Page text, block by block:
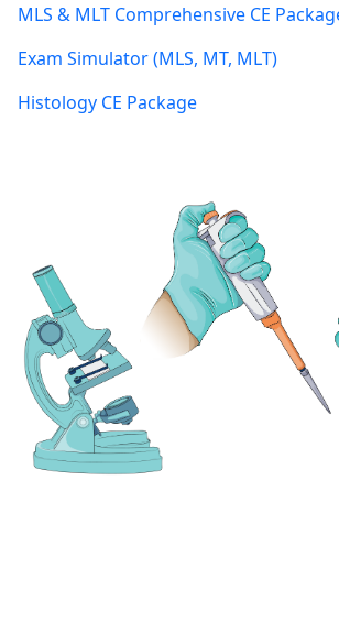
MLS & MLT Comprehensive CE
Exam Simulator (MLS, MT, MLT)
Histology CE Package